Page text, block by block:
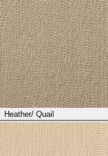
Heather/ Quail